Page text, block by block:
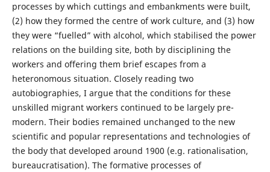
processes by which cuttings and embankments were built,
(2) how they formed the centre of work culture, and (3) how
they were “fuelled” with alcohol, which stabilised the power
relations on the building site, both by disciplining the
workers and offering them brief escapes from a
heteronomous situation. Closely reading two
autobiographies, I argue that the conditions for these
unskilled migrant workers continued to be largely pre-
modern. Their bodies remained unchanged to the new
scientific and popular representations and technologies of
the body that developed around 1900 (e.g. rationalisation,
bureaucratisation). The formative processes of